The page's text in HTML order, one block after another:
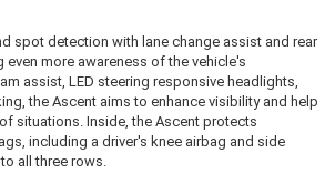
spot detection with lane change assist and rear
more awareness of the vehicle's
assist, LED steering responsive headlights,
the Ascent aims to enhance visibility and help
situations. Inside, the Ascent protects
including a driver's knee airbag and side
all three rows.